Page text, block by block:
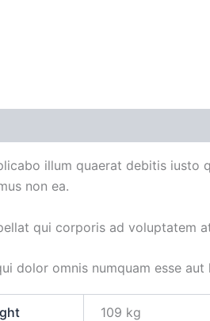
illum quaerat debitis iusto
non ea.
qui corporis ad voluptatem
dolor omnis numquam esse
109 kg